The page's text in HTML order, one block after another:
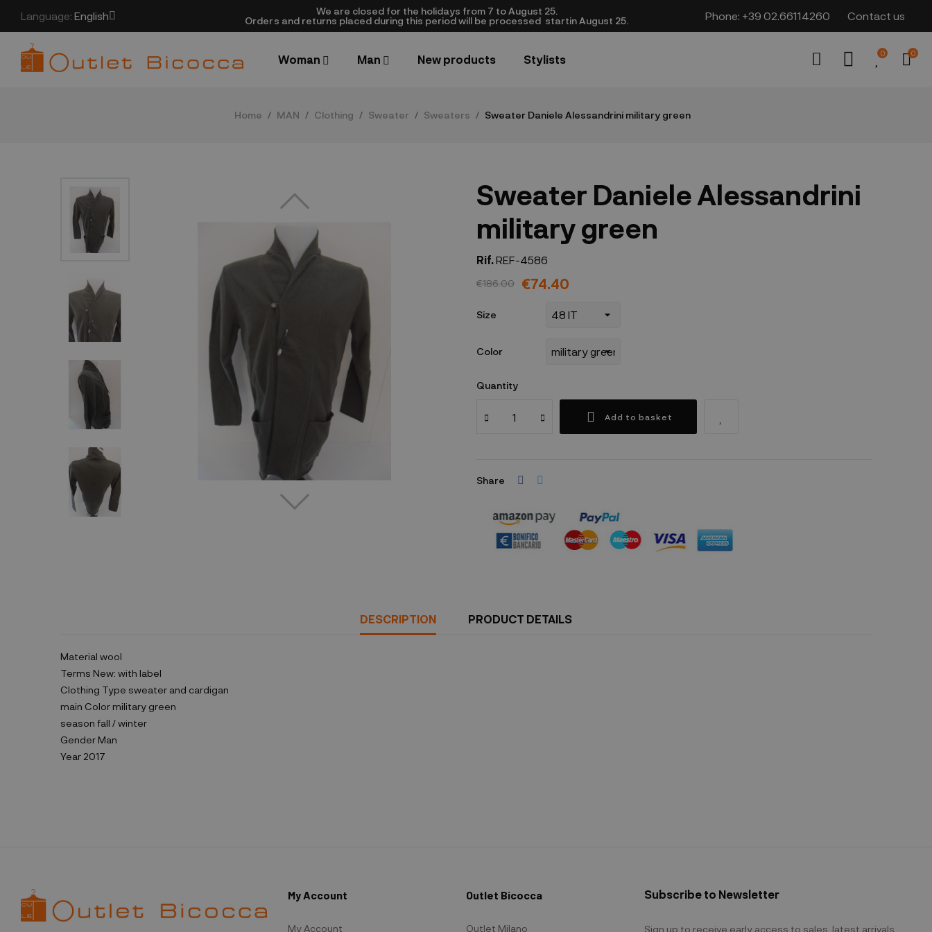
Language: English
We are closed​ for the holidays from 7 to August 25.
​Orders and returns placed during this period will be processed startin August 25.​​​
Phone: +39 02.66114260 Contact us
Woman Man New products Stylists 0 0
Home MAN Clothing Sweater Sweaters Sweater Daniele Alessandrini military green
Sweater Daniele Alessandrini
military green
Rif.REF-4586
€186.00 €74.40
Size
Color
Quantity
Add to basket
Share
Security policy
DESCRIPTION PRODUCT DETAILS
Material wool
Terms New: with label
Clothing Type sweater and cardigan
main Color military green
season fall / winter
Gender Man
Year 2017
My Account
My Account
Outlet Bicocca
Outlet Milano
Subscribe to Newsletter
Sign up to receive early access to sales, latest arrivals,